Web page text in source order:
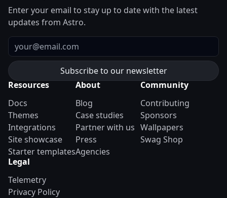
Enter your email to stay up to date with the latest
updates from Astro.
Email
Resources
Docs
Themes
Integrations
Site showcase
Starter templates
About
Blog
Case studies
Partner with us
Press
Agencies
Community
Contributing
Sponsors
Wallpapers
Swag Shop
Legal
Telemetry
Privacy Policy